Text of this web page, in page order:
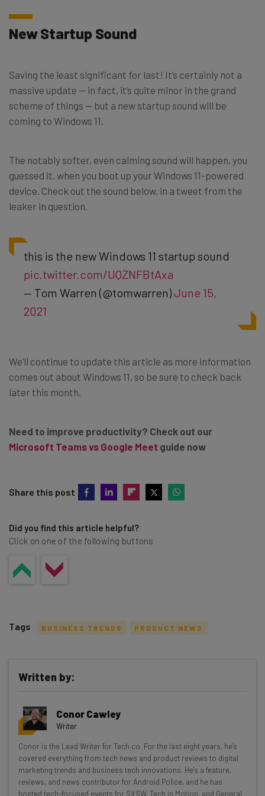
New Startup Sound
Saving the least significant for last! It’s certainly not a
massive update — in fact, it’s quite minor in the grand
scheme of things — but a new startup sound will be
coming to Windows 11.
The notably softer, even calming sound will happen, you
guessed it, when you boot up your Windows 11-powered
device. Check out the sound below, in a tweet from the
leaker in question.
this is the new Windows 11 startup sound
pic.twitter.com/UQZNFBtAxa
— Tom Warren (@tomwarren)June 15,
2021
We’ll continue to update this article as more information
comes out about Windows 11, so be sure to check back
later this month.
Need to improve productivity? Check out our
Microsoft Teams vs Google Meet guide now
Share this post
Did you find this article helpful?
Click on one of the following buttons
Get actionable AI insights and the latest
resources in your inbox every
Wednesday
Here’s what you can expect from The AI Strat:
Interviews with AI industry experts
Test notes on the latest AI enterprise tools
Tags BUSINESS TRENDS PRODUCT NEWS
Written by:
Conor Cawley
Writer
Conor is the Lead Writer for Tech.co. For the last eight years, he’s
covered everything from tech news and product reviews to digital
marketing trends and business tech innovations. He's a feature,
reviews, and news contributor for Android Police, and he has
hosted tech-focused events for SXSW, Tech in Motion, and General